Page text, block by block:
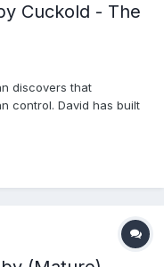
Cuckold - The
discovers that
control. David has built
longer ignore. When